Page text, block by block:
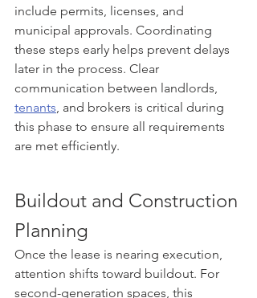
include permits, licenses, and
municipal approvals. Coordinating
these steps early helps prevent delays
later in the process. Clear
communication between landlords,
tenants , and brokers is critical during
this phase to ensure all requirements
are met efficiently.
Buildout and Construction
Planning
Once the lease is nearing execution,
attention shifts toward buildout. For
second-generation spaces, this